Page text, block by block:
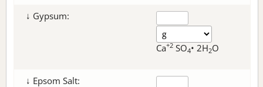
↓ Gypsum:
Ca+2 SO4• 2H2O
↓ Epsom Salt: